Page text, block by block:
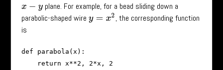
x− y
plane. For example, for a bead sliding down a
parabolic-shaped wire y=x2
, the corresponding function
is
def parabola(x):